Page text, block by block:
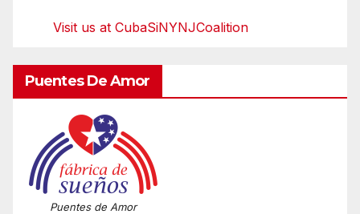
Visit us at CubaSiNYNJCoalition
Puentes De Amor
Puentes de Amor